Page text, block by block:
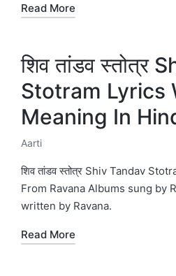
Read More
शिव तांडव स्तोत्र
Stotram Lyrics
Meaning In
Posted
in
Aarti
शिव तांडव स्तोत्र Shiv Tandav
From Ravana Albums sung by
written by Ravana.
Read More